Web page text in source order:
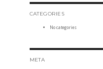
CATEGORIES
No categories
META